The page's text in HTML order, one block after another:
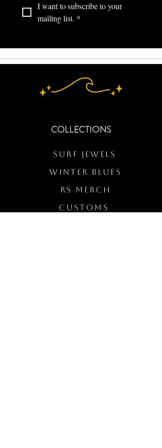
I want to subscribe to your
mailing list. *
COLLECTIONS
Surf Jewels
WINTER BLUES
RS Merch
Customs